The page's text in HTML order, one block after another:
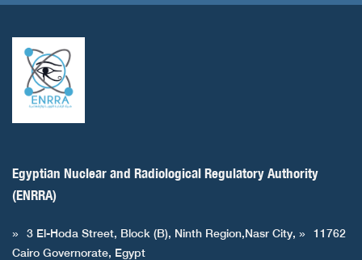
Egyptian Nuclear and Radiological Regulatory Authority
(ENRRA)
3 El-Hoda Street, Block (B), Ninth Region,Nasr City,
11762
Cairo Governorate, Egypt